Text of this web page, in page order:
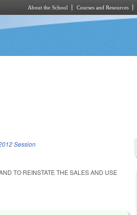
About the School Courses and Resources
Session
TO REINSTATE THE SALES AND USE